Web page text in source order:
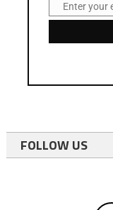
EmailEnter your
FOLLOW US